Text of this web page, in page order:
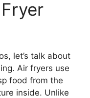
let’s talk about
Air fryers use
food from the
inside. Unlike